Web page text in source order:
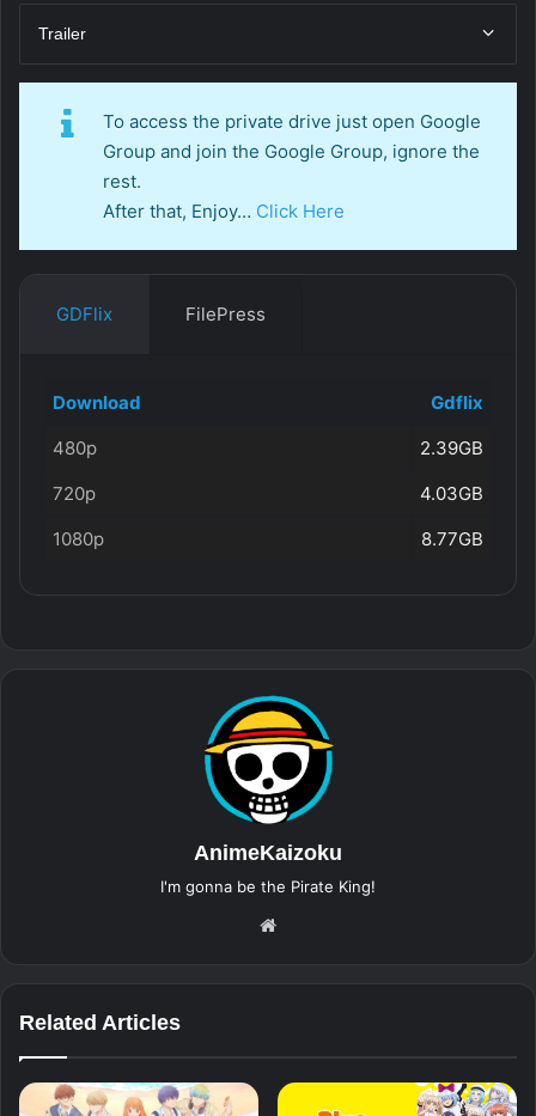
Trailer
To access the private drive just open Google
Group and join the Google Group, ignore the
rest.
After that, Enjoy… Click Here
GDFlix FilePress
Download
Gdflix
480p
2.39GB
720p
4.03GB
1080p
8.77GB
AnimeKaizoku
I'm gonna be the Pirate King!
Related Articles